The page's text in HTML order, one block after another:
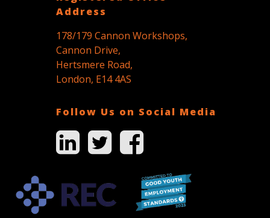
Address
178/179 Cannon Workshops,
Cannon Drive,
Hertsmere Road,
London, E14 4AS
Follow Us on Social Media